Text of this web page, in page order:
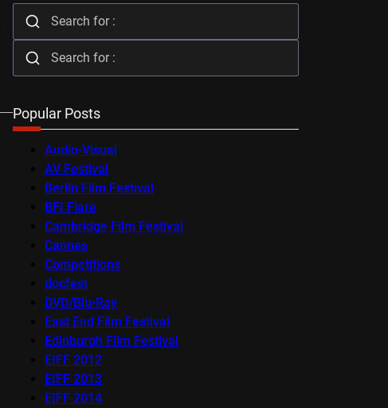
Popular Posts
Audio-Visual
AV Festival
Berlin Film Festival
BFI Flare
Cambridge Film Festival
Cannes
Competitions
docfest
DVD/Blu-Ray
East End Film Festival
Edinburgh Film Festival
EIFF 2012
EIFF 2013
EIFF 2014